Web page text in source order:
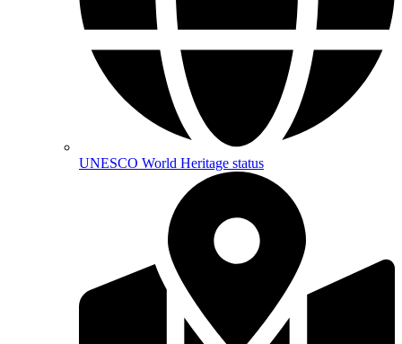
UNESCO World Heritage status